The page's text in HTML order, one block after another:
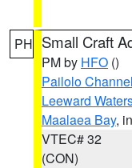
PH Small Craft
PM by HFO ()
Pailolo Channel
Leeward
Maalaea Bay,
VTEC# 32
(CON)